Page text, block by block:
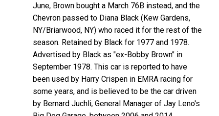
June, Brown bought a March 76B instead, and the
Chevron passed to Diana Black (Kew Gardens,
NY/Briarwood, NY) who raced it for the rest of the
season. Retained by Black for 1977 and 1978.
Advertised by Black as "ex-Bobby Brown" in
September 1978. This car is reported to have
been used by Harry Crispen in EMRA racing for
some years, and is believed to be the car driven
by Bernard Juchli, General Manager of Jay Leno's